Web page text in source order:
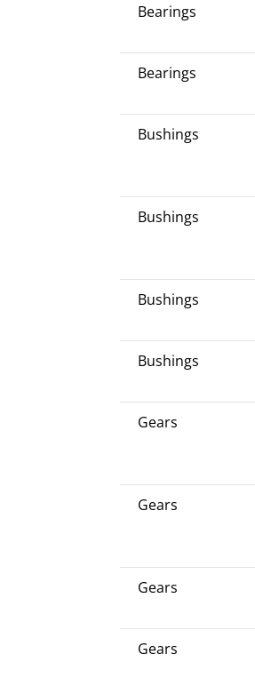
Bearings
Bearings
Bushings
Bushings
Bushings
Bushings
Gears
Gears
Gears
Gears